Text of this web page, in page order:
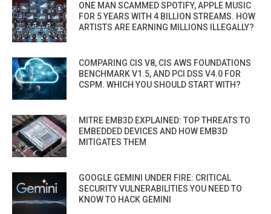
ONE MAN SCAMMED SPOTIFY, APPLE MUSIC
FOR 5 YEARS WITH 4 BILLION STREAMS. HOW
ARTISTS ARE EARNING MILLIONS ILLEGALLY?
COMPARING CIS V8, CIS AWS FOUNDATIONS
BENCHMARK V1.5, AND PCI DSS V4.0 FOR
CSPM. WHICH YOU SHOULD START WITH?
MITRE EMB3D EXPLAINED: TOP THREATS TO
EMBEDDED DEVICES AND HOW EMB3D
MITIGATES THEM
GOOGLE GEMINI UNDER FIRE: CRITICAL
SECURITY VULNERABILITIES YOU NEED TO
KNOW TO HACK GEMINI